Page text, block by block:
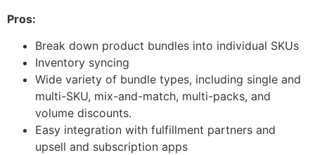
Pros:
Break down product bundles into individual SKUs
Inventory syncing
Wide variety of bundle types, including single and
multi-SKU, mix-and-match, multi-packs, and
volume discounts.
Easy integration with fulfillment partners and
upsell and subscription apps